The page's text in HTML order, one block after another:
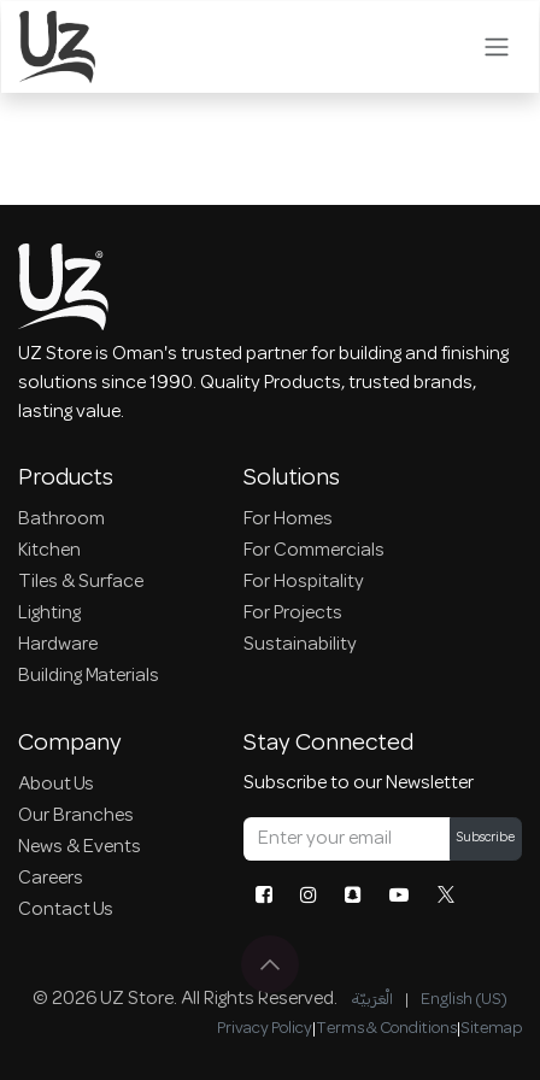
Skip to Content
UZ Store is Oman's trusted partner for building and finishing
solutions since 1990. Quality Products, trusted brands,
lasting value.
Products
Bathroom
Kitchen
Tiles & Surface
Lighting
Hardware
Building Materials
Solutions
For Homes
For Commercials
For Hospitality
For Projects
Sustainability
Company
About Us
Our Branches
News & Events
Careers
Contact Us
Stay Connected
Subscribe to our Newsletter
Subscribe
© 2026 UZ Store. All Rights Reserved. الْعَرَبيّة | English (US)
Privacy Policy|Terms & Conditions|Sitemap